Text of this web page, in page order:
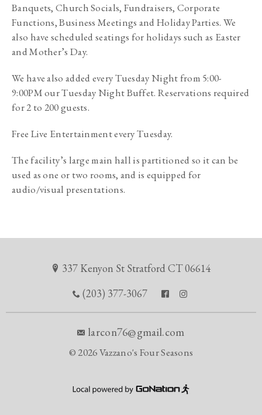
Banquets, Church Socials, Fundraisers, Corporate
Functions, Business Meetings and Holiday Parties. We
also have scheduled seatings for holidays such as Easter
and Mother’s Day.
We have also added every Tuesday Night from 5:00-
9:00PM our Tuesday Night Buffet. Reservations required
for 2 to 200 guests.
Free Live Entertainment every Tuesday.
The facility’s large main hall is partitioned so it can be
used as one or two rooms, and is equipped for
audio/visual presentations.
337 Kenyon St Stratford CT 06614
(203) 377-3067
larcon76@gmail.com
© 2026 Vazzano's Four Seasons